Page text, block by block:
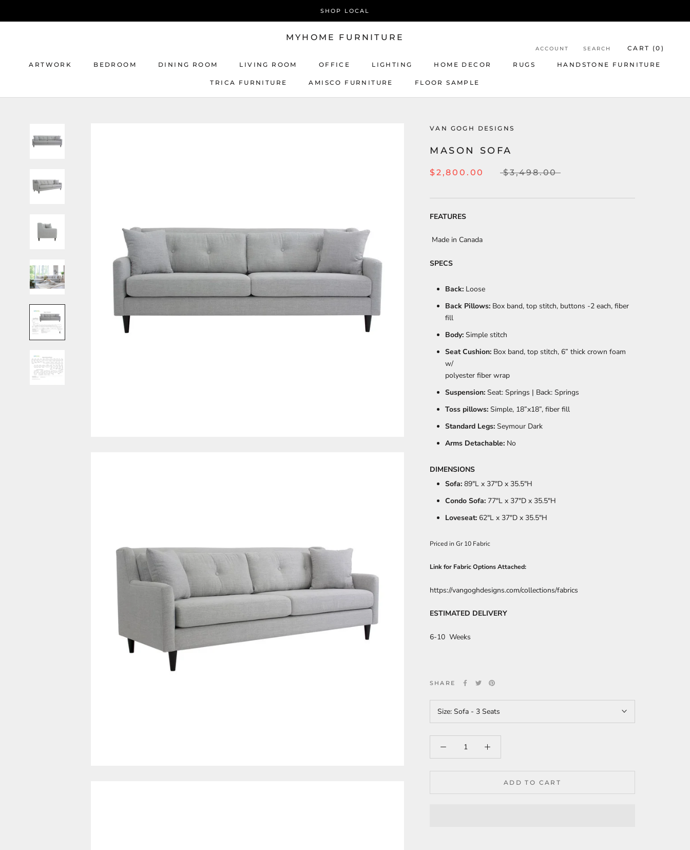
SHOP LOCAL
ARTWORK BEDROOM DINING ROOM LIVING ROOM OFFICE LIGHTING HOME DECOR RUGS HANDSTONE FURNITURE
TRICA FURNITURE
AMISCO FURNITURE
FLOOR SAMPLE
MYHOME FURNITURE
ACCOUNT SEARCH CART (0 )
VAN GOGH DESIGNS
MASON SOFA
$2,800.00 $3,498.00
FEATURES
Made in Canada
SPECS
Back: Loose
Back Pillows: Box band, top stitch, buttons -2 each, fiber
fill
Body: Simple stitch
Seat Cushion: Box band, top stitch, 6” thick crown foam
w/
polyester fiber wrap
Suspension: Seat: Springs | Back: Springs
Toss pillows: Simple, 18”x18”, fiber fill
Standard Legs: Seymour Dark
Arms Detachable: No
DIMENSIONS
Sofa: 89"L x 37"D x 35.5"H
Condo Sofa: 77"L x 37"D x 35.5"H
Loveseat: 62"L x 37"D x 35.5"H
Priced in Gr 10 Fabric
Link for Fabric Options Attached:
https://vangoghdesigns.com/collections/fabrics
ESTIMATED DELIVERY
6-10 Weeks
SHARE
Size: Sofa - 3 Seats
ADD TO CART